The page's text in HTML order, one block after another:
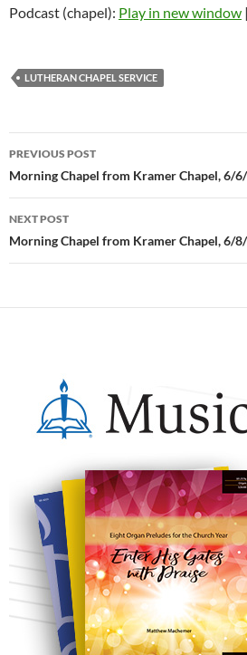
Podcast (chapel): Play in new window |
LUTHERAN CHAPEL SERVICE
Post
navigation
PREVIOUS POST
Morning Chapel from Kramer Chapel, 6/
NEXT POST
Morning Chapel from Kramer Chapel, 6/